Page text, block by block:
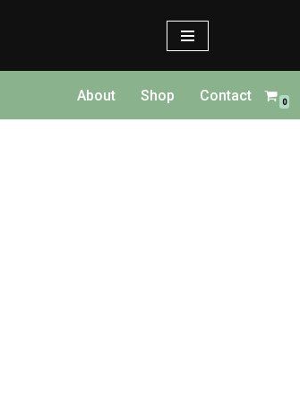
About Shop Contact 0